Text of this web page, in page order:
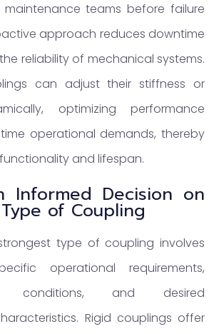
teams before failure
approach reduces downtime
reliability of mechanical systems.
can adjust their stiffness or
optimizing performance
operational demands, thereby
and lifespan.
Informed Decision on
of Coupling
type of coupling involves
operational requirements,
conditions, and desired
Rigid couplings offer